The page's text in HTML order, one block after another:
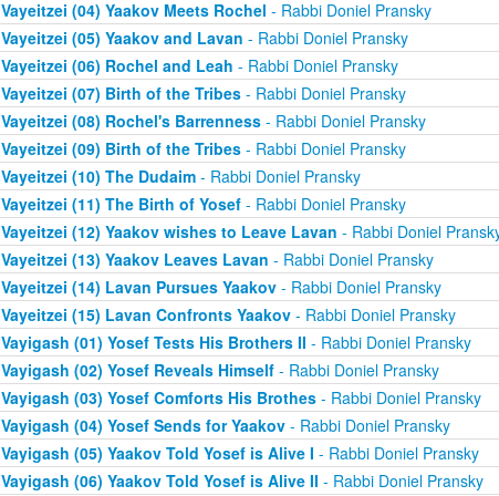
Vayeitzei (04) Yaakov Meets Rochel - Rabbi Doniel Pransky
Vayeitzei (05) Yaakov and Lavan - Rabbi Doniel Pransky
Vayeitzei (06) Rochel and Leah - Rabbi Doniel Pransky
Vayeitzei (07) Birth of the Tribes- Rabbi Doniel Pransky
Vayeitzei (08) Rochel's Barrenness- Rabbi Doniel Pransky
Vayeitzei (09) Birth of the Tribes- Rabbi Doniel Pransky
Vayeitzei (10) The Dudaim- Rabbi Doniel Pransky
Vayeitzei (11) The Birth of Yosef- Rabbi Doniel Pransky
Vayeitzei (12) Yaakov wishes to Leave Lavan - Rabbi Doniel
Vayeitzei (13) Yaakov Leaves Lavan - Rabbi Doniel Pransky
Vayeitzei (14) Lavan Pursues Yaakov- Rabbi Doniel Pransky
Vayeitzei (15) Lavan Confronts Yaakov- Rabbi Doniel Pransky
Vayigash (01) Yosef Tests His Brothers II - Rabbi Doniel Pransky
Vayigash (02) Yosef Reveals Himself- Rabbi Doniel Pransky
Vayigash (03) Yosef Comforts His Brothes- Rabbi Doniel Pransky
Vayigash (04) Yosef Sends for Yaakov- Rabbi Doniel Pransky
Vayigash (05) Yaakov Told Yosef is Alive I - Rabbi Doniel Pransky
Vayigash (06) Yaakov Told Yosef is Alive II - Rabbi Doniel Pransky